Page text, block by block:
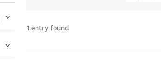
1 entry found